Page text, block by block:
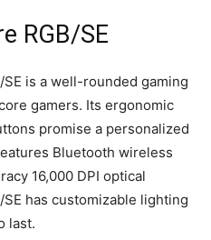
RGB/SE
is a well-rounded gaming
gamers. Its ergonomic
promise a personalized
Bluetooth wireless
16,000 DPI optical
has customizable lighting
last.